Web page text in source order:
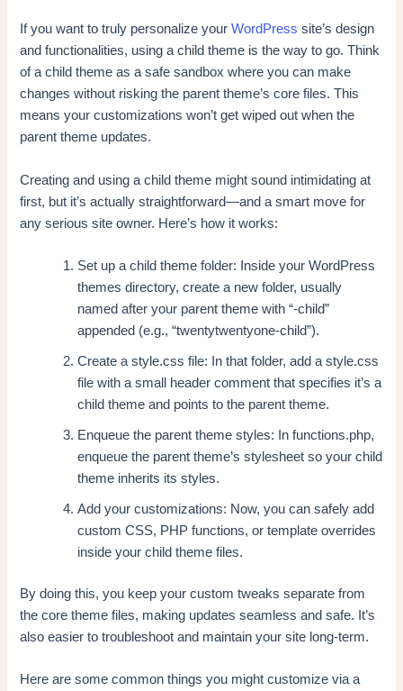
If you want to truly personalize yourWordPress site’s design
and functionalities, using a child theme is the way to go. Think
of a child theme as a safe sandbox where you can make
changes without risking the parent theme’s core files. This
means your customizations won’t get wiped out when the
parent theme updates.
Creating and using a child theme might sound intimidating at
first, but it’s actually straightforward—and a smart move for
any serious site owner. Here’s how it works:
Set up a child theme folder: Inside your WordPress
themes directory, create a new folder, usually
named after your parent theme with “-child”
appended (e.g., “twentytwentyone-child”).
Create a style.css file: In that folder, add a style.css
file with a small header comment that specifies it’s a
child theme and points to the parent theme.
Enqueue the parent theme styles: In functions.php,
enqueue the parent theme’s stylesheet so your child
theme inherits its styles.
Add your customizations: Now, you can safely add
custom CSS, PHP functions, or template overrides
inside your child theme files.
By doing this, you keep your custom tweaks separate from
the core theme files, making updates seamless and safe. It’s
also easier to troubleshoot and maintain your site long-term.
Here are some common things you might customize via a